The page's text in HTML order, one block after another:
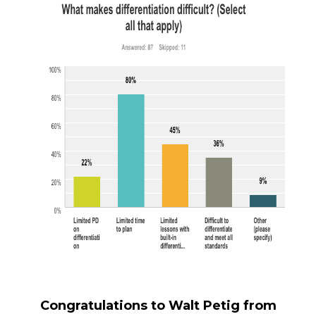
Congratulations to Walt Petig from